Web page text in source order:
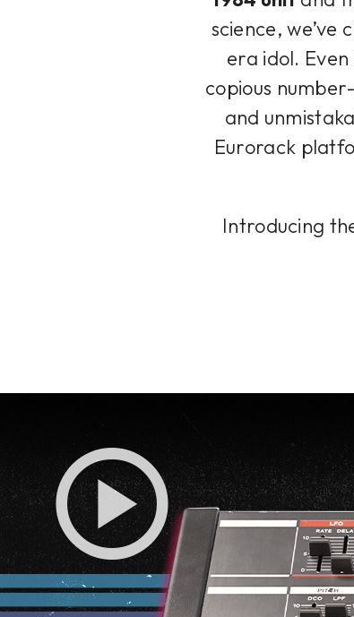
science,
era idol.
copious
and
Eurorack
Introducing